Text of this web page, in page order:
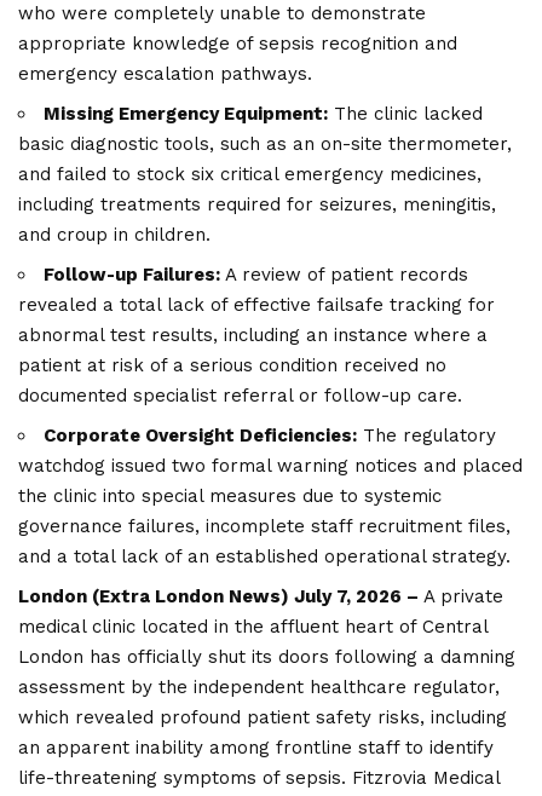
who were completely unable to demonstrate
appropriate knowledge of sepsis recognition and
emergency escalation pathways.
Missing Emergency Equipment: The clinic lacked
basic diagnostic tools, such as an on-site thermometer,
and failed to stock six critical emergency medicines,
including treatments required for seizures, meningitis,
and croup in children.
Follow-up Failures: A review of patient records
revealed a total lack of effective failsafe tracking for
abnormal test results, including an instance where a
patient at risk of a serious condition received no
documented specialist referral or follow-up care.
Corporate Oversight Deficiencies: The regulatory
watchdog issued two formal warning notices and placed
the clinic into special measures due to systemic
governance failures, incomplete staff recruitment files,
and a total lack of an established operational strategy.
London (Extra London News) July 7, 2026 – A private
medical clinic located in the affluent heart of Central
London has officially shut its doors following a damning
assessment by the independent healthcare regulator,
which revealed profound patient safety risks, including
an apparent inability among frontline staff to identify
life-threatening symptoms of sepsis. Fitzrovia Medical